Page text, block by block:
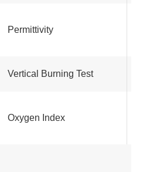
Permittivity
Vertical Burning Test
Oxygen Index